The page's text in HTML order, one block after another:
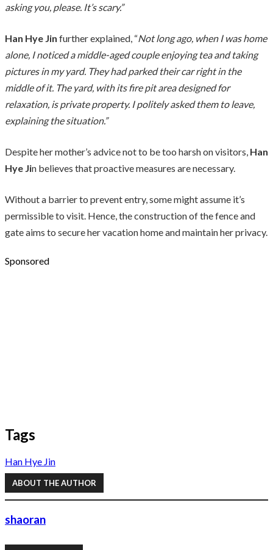
asking you, please. It’s scary.”
Han Hye Jin further explained, “Not long ago, when I was home
alone, I noticed a middle-aged couple enjoying tea and taking
pictures in my yard. They had parked their car right in the
middle of it. The yard, with its fire pit area designed for
relaxation, is private property. I politely asked them to leave,
explaining the situation.”
Despite her mother’s advice not to be too harsh on visitors, Han
Hye Jin believes that proactive measures are necessary.
Without a barrier to prevent entry, some might assume it’s
permissible to visit. Hence, the construction of the fence and
gate aims to secure her vacation home and maintain her privacy.
Sponsored
Tags
Han Hye Jin
ABOUT THE AUTHOR
shaoran